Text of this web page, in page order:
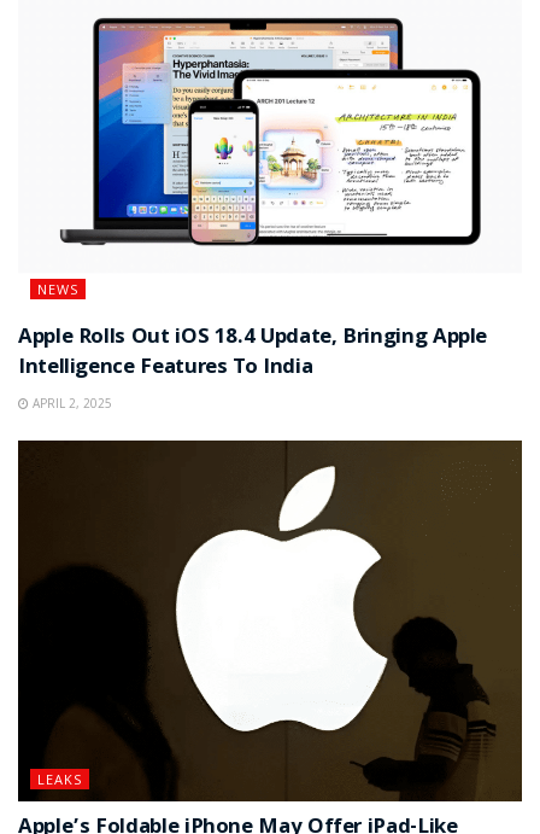
NEWS
Apple Rolls Out iOS 18.4 Update, Bringing Apple
Intelligence Features To India
APRIL 2, 2025
LEAKS